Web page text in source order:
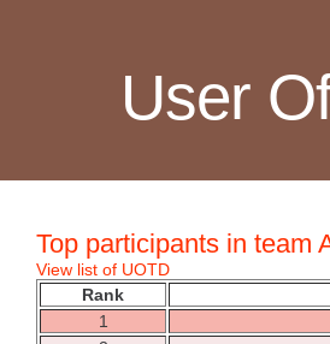
User
Top participants in team
View list of UOTD
Rank
1